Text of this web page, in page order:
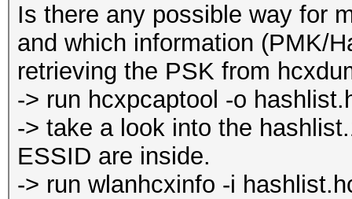
Is there any possible way for
and which information (PMK/
retrieving the PSK from
-> run hcxpcaptool -o
-> take a look into the
ESSID are inside.
-> run wlanhcxinfo -i